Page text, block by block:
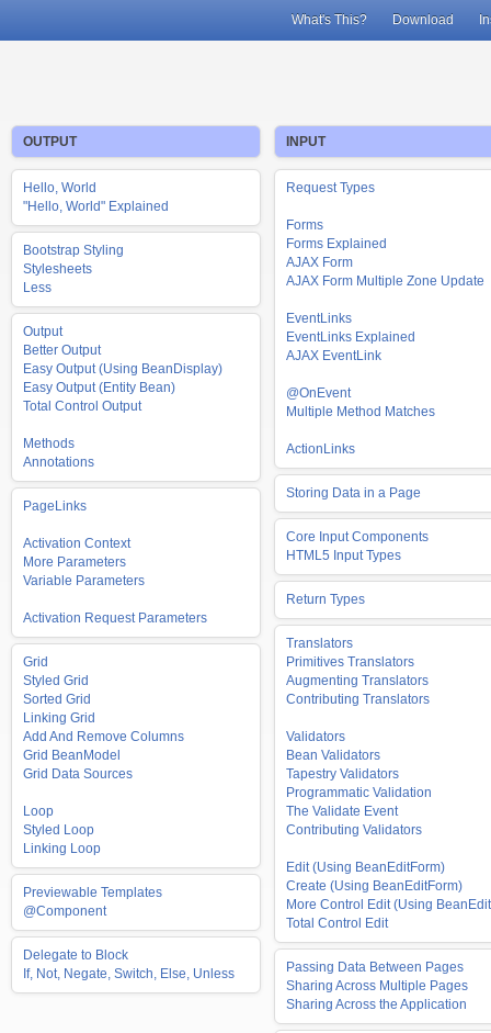
What's This? Download
OUTPUT
Hello, World
"Hello, World" Explained
Bootstrap Styling
Stylesheets
Less
Output
Better Output
Easy Output (Using BeanDisplay)
Easy Output (Entity Bean)
Total Control Output
Methods
Annotations
PageLinks
Activation Context
More Parameters
Variable Parameters
Activation Request Parameters
Grid
Styled Grid
Sorted Grid
Linking Grid
Add And Remove Columns
Grid BeanModel
Grid Data Sources
Loop
Styled Loop
Linking Loop
Previewable Templates
@Component
Delegate to Block
If, Not, Negate, Switch, Else, Unless
INPUT
Request Types
Forms
Forms Explained
AJAX Form
AJAX Form Multiple Zone Update
EventLinks
EventLinks Explained
AJAX EventLink
@OnEvent
Multiple Method Matches
ActionLinks
Storing Data in a Page
Core Input Components
HTML5 Input Types
Return Types
Translators
Primitives Translators
Augmenting Translators
Contributing Translators
Validators
Bean Validators
Tapestry Validators
Programmatic Validation
The Validate Event
Contributing Validators
Edit (Using BeanEditForm)
Create (Using BeanEditForm)
More Control Edit (Using
Total Control Edit
Passing Data Between Pages
Sharing Across Multiple Pages
Sharing Across the Application